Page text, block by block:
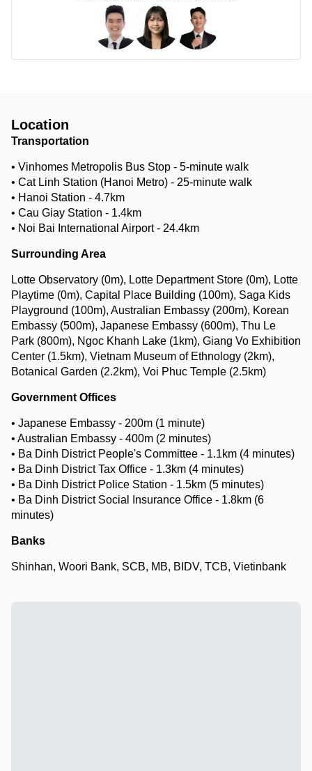
Location
Transportation
• Vinhomes Metropolis Bus Stop - 5-minute walk
• Cat Linh Station (Hanoi Metro) - 25-minute walk
• Hanoi Station - 4.7km
• Cau Giay Station - 1.4km
• Noi Bai International Airport - 24.4km
Surrounding Area
Lotte Observatory (0m), Lotte Department Store (0m), Lotte
Playtime (0m), Capital Place Building (100m), Saga Kids
Playground (100m), Australian Embassy (200m), Korean
Embassy (500m), Japanese Embassy (600m), Thu Le
Park (800m), Ngoc Khanh Lake (1km), Giang Vo Exhibition
Center (1.5km), Vietnam Museum of Ethnology (2km),
Botanical Garden (2.2km), Voi Phuc Temple (2.5km)
Government Offices
• Japanese Embassy - 200m (1 minute)
• Australian Embassy - 400m (2 minutes)
• Ba Dinh District People's Committee - 1.1km (4 minutes)
• Ba Dinh District Tax Office - 1.3km (4 minutes)
• Ba Dinh District Police Station - 1.5km (5 minutes)
• Ba Dinh District Social Insurance Office - 1.8km (6
minutes)
Banks
Shinhan, Woori Bank, SCB, MB, BIDV, TCB, Vietinbank